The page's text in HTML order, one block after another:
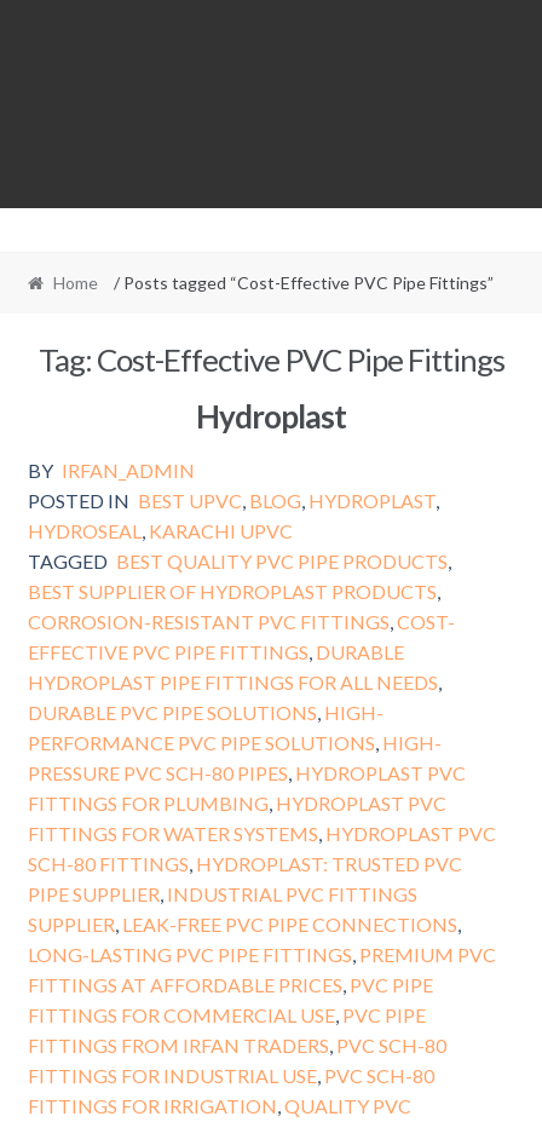
Home / Posts tagged “Cost-Effective PVC Pipe Fittings”
Tag:Cost-Effective PVC Pipe Fittings
Hydroplast
BY IRFAN_ADMIN
POSTED IN BEST UPVC BLOG HYDROPLAST
HYDROSEAL
KARACHI UPVC
TAGGED BEST QUALITY PVC PIPE PRODUCTS
BEST SUPPLIER OF HYDROPLAST PRODUCTS
CORROSION-RESISTANT PVC FITTINGS COST-
EFFECTIVE PVC PIPE FITTINGS DURABLE
HYDROPLAST PIPE FITTINGS FOR ALL NEEDS
DURABLE PVC PIPE SOLUTIONS HIGH-
PERFORMANCE PVC PIPE SOLUTIONS HIGH-
PRESSURE PVC SCH-80 PIPES HYDROPLAST PVC
FITTINGS FOR PLUMBING HYDROPLAST PVC
FITTINGS FOR WATER SYSTEMS HYDROPLAST PVC
SCH-80 FITTINGS HYDROPLAST: TRUSTED PVC
PIPE SUPPLIER INDUSTRIAL PVC FITTINGS
SUPPLIER LEAK-FREE PVC PIPE CONNECTIONS
LONG-LASTING PVC PIPE FITTINGS PREMIUM PVC
FITTINGS AT AFFORDABLE PRICES PVC PIPE
FITTINGS FOR COMMERCIAL USE, PVC PIPE
FITTINGS FROM IRFAN TRADERS PVC SCH-80
FITTINGS FOR INDUSTRIAL USE, PVC SCH-80
FITTINGS FOR IRRIGATION QUALITY PVC